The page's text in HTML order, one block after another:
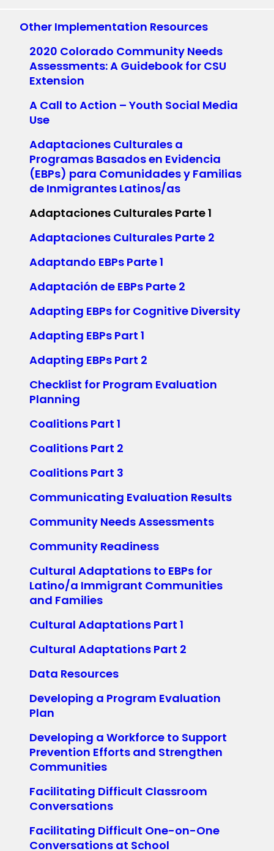
Other Implementation Resources
2020 Colorado Community Needs
Assessments: A Guidebook for CSU
Extension
A Call to Action – Youth Social Media
Use
Adaptaciones Culturales a
Programas Basados en Evidencia
(EBPs) para Comunidades y Familias
de Inmigrantes Latinos/as
Adaptaciones Culturales Parte 1
Adaptaciones Culturales Parte 2
Adaptando EBPs Parte 1
Adaptación de EBPs Parte 2
Adapting EBPs for Cognitive Diversity
Adapting EBPs Part 1
Adapting EBPs Part 2
Checklist for Program Evaluation
Planning
Coalitions Part 1
Coalitions Part 2
Coalitions Part 3
Communicating Evaluation Results
Community Needs Assessments
Community Readiness
Cultural Adaptations to EBPs for
Latino/a Immigrant Communities
and Families
Cultural Adaptations Part 1
Cultural Adaptations Part 2
Data Resources
Developing a Program Evaluation
Plan
Developing a Workforce to Support
Prevention Efforts and Strengthen
Communities
Facilitating Difficult Classroom
Conversations
Facilitating Difficult One-on-One
Conversations at School